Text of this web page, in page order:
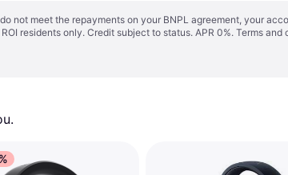
not meet the repayments on your BNPL agreement, your
residents only. Credit subject to status. APR 0%. Terms and